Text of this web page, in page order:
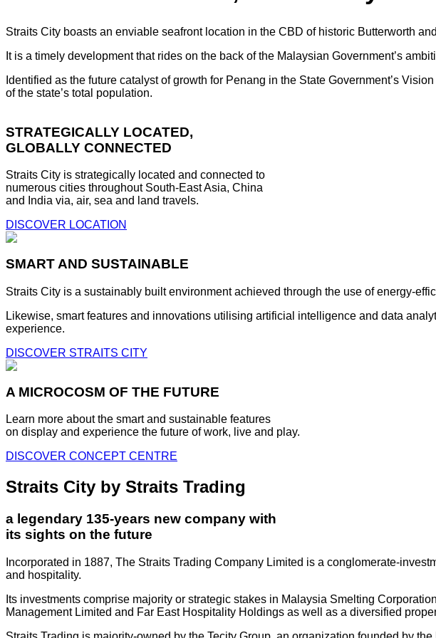
Straits City boasts an enviable seafront location in the CBD of historic Butterworth
It is a timely development that rides on the back of the Malaysian Government’s
Identified as the future catalyst of growth for Penang in the State Government’s
of the state’s total population.
STRATEGICALLY LOCATED,
GLOBALLY CONNECTED
Straits City is strategically located and connected to
numerous cities throughout South-East Asia, China
and India via, air, sea and land travels.
DISCOVER LOCATION
SMART AND SUSTAINABLE
Straits City is a sustainably built environment achieved through the use of energy-
Likewise, smart features and innovations utilising artificial intelligence and data
experience.
DISCOVER STRAITS CITY
A MICROCOSM OF THE FUTURE
Learn more about the smart and sustainable features
on display and experience the future of work, live and play.
DISCOVER CONCEPT CENTRE
Straits City by Straits Trading
a legendary 135-years new company with
its sights on the future
Incorporated in 1887, The Straits Trading Company Limited is a conglomerate-
and hospitality.
Its investments comprise majority or strategic stakes in Malaysia Smelting
Management Limited and Far East Hospitality Holdings as well as a diversified